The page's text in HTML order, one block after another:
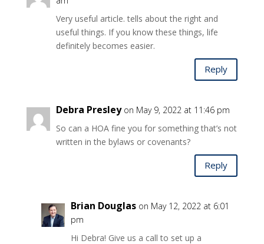
Very useful article. tells about the right and
useful things. If you know these things, life
definitely becomes easier.
Reply
Debra Presley on May 9, 2022 at 11:46 pm
So can a HOA fine you for something that’s not
written in the bylaws or covenants?
Reply
Brian Douglas on May 12, 2022 at 6:01
pm
Hi Debra! Give us a call to set up a